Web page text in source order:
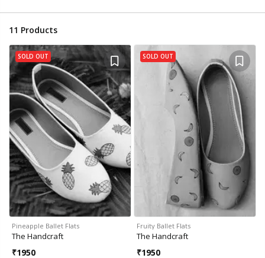
11 Products
SOLD OUT
Pineapple Ballet Flats
The Handcraft
₹1950
SOLD OUT
Fruity Ballet Flats
The Handcraft
₹1950